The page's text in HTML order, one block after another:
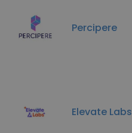
Percipere
Elevate Labs